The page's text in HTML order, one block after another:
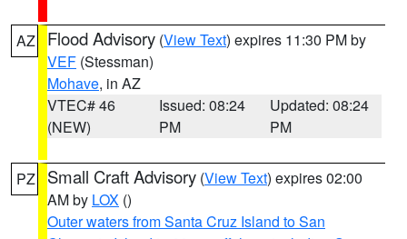
AZ Flood Advisory (View Text) expires 11:30 PM by
VEF (Stessman)
Mohave, in AZ
VTEC# 46
(NEW)
Issued: 08:24
PM
Updated: 08:24
PM
PZ Small Craft Advisory (View Text) expires 02:00
AM by LOX ()
Outer waters from Santa Cruz Island to San